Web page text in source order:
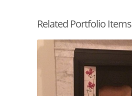
Related Portfolio Items